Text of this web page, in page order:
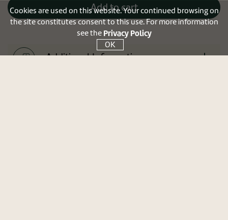
Cookies are used on this website. Your continued browsing on
the site constitutes consent to this use. For more information
see the Privacy Policy
OK
Add to cart
Additional Information